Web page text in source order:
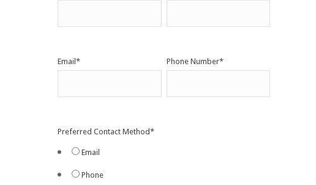
Email* Phone Number*
Preferred Contact Method*
Email
Phone